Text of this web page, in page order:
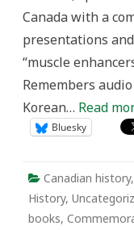
Canada with a
presentations
“muscle
Remembers
Korean… Read
Bluesky
Canadian history,
History,
books,